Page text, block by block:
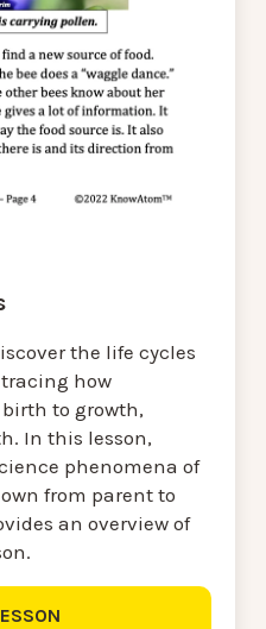
the life cycles
how
to growth,
In this lesson,
phenomena of
from parent to
an overview of